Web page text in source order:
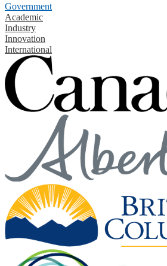
Government
Academic
Industry
Innovation
International